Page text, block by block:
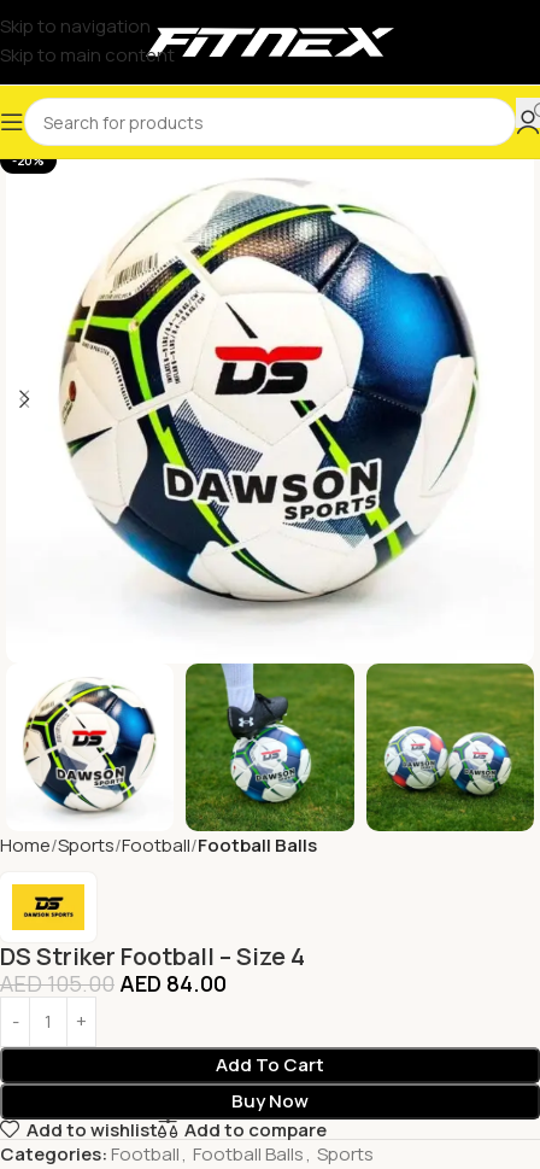
Skip to navigation
Skip to main content
-20%
Home Sports Football Football Balls
DS Striker Football – Size 4
AED105.00 AED 84.00
Add To Cart
Buy Now
Add to wishlist
Add to compare
Categories: Football, Football Balls, Sports